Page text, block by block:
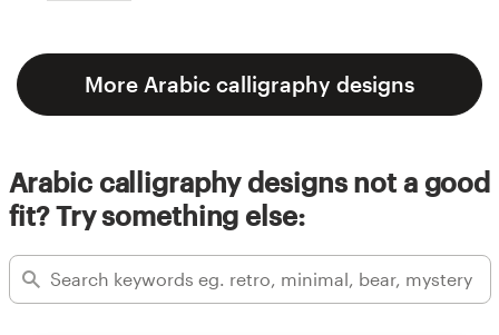
More Arabic calligraphy designs
Arabic calligraphy designs not a good
fit? Try something else: